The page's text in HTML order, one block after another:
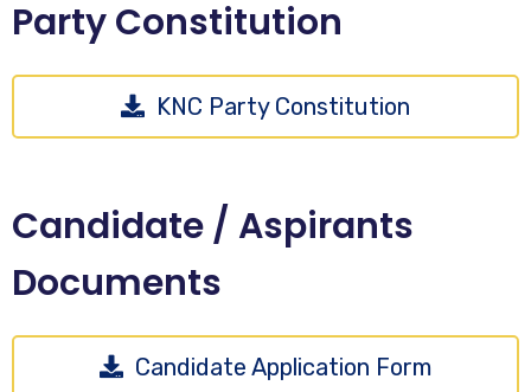
Party Constitution
KNC Party Constitution
Candidate / Aspirants
Documents
Candidate Application Form